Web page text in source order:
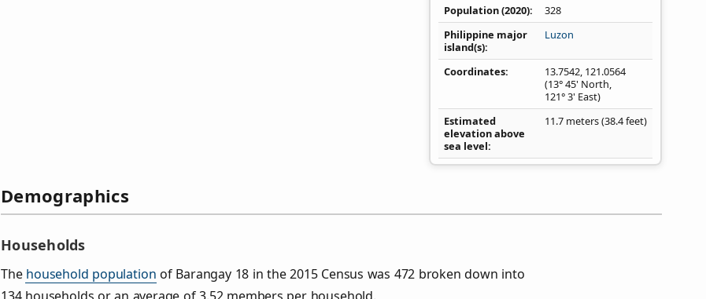
Population (2020)
328
Philippine major
island(s)
Luzon
Coordinates 13.7542, 121.0564
(13° 45' North,
121° 3' East)
Estimated
elevation above
sea level
11.7 meters (38.4 feet)
Demographics
Households
The household population of Barangay 18 in the 2015 Census was 472 broken down into